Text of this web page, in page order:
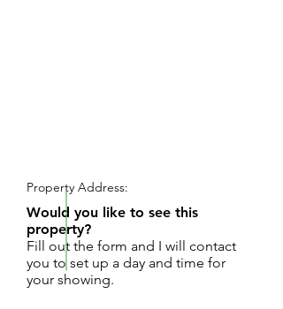
Property Address:
Would you like to see this
property?
Fill out the form and I will contact
you to set up a day and time for
your showing.